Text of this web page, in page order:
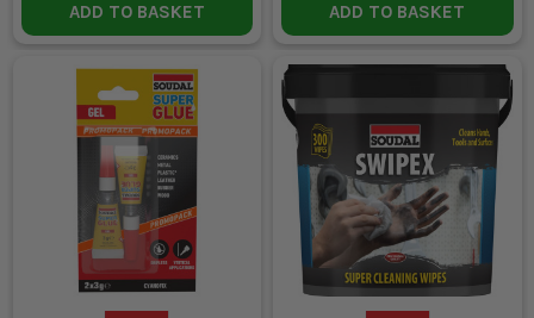
ADD TO BASKET ADD TO BASKET